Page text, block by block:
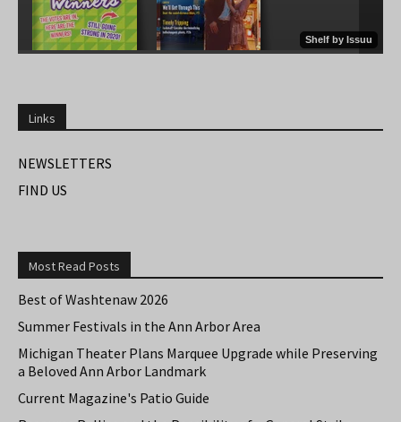
Links
NEWSLETTERS
FIND US
Most Read Posts
Best of Washtenaw 2026
Summer Festivals in the Ann Arbor Area
Michigan Theater Plans Marquee Upgrade while Preserving
a Beloved Ann Arbor Landmark
Current Magazine's Patio Guide